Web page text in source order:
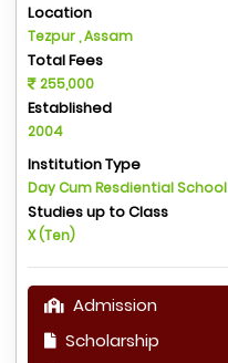
Location
Tezpur , Assam
Total Fees
255,000
Established
2004
Institution Type
Day Cum Resdiential School
Studies up to Class
X (Ten)
Admission
Scholarship